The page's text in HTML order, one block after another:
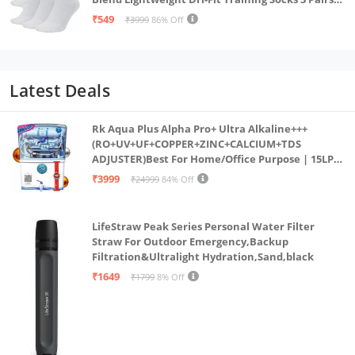
(IN, Alpha, S, White)
₹549 ₹3999 86% Off
Latest Deals
Rk Aqua Plus Alpha Pro+ Ultra Alkaline+++
(RO+UV+UF+COPPER+ZINC+CALCIUM+TDS
ADJUSTER)Best For Home/Office Purpose | 15LPH
| 12litrs
₹3999 ₹24999 84% Off
LifeStraw Peak Series Personal Water Filter
Straw For Outdoor Emergency,Backup
Filtration&Ultralight Hydration,Sand,black
₹1649
₹1799 8% Off